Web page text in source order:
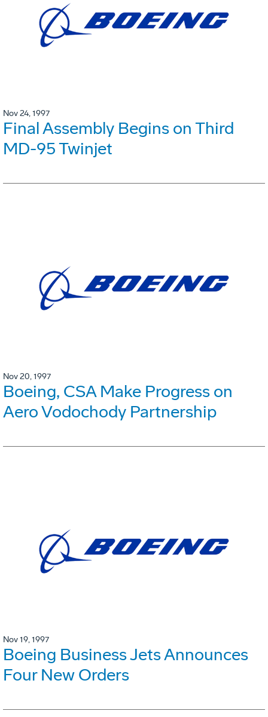
Nov 24, 1997
Final Assembly Begins on Third
MD-95 Twinjet
Nov 20, 1997
Boeing, CSA Make Progress on
Aero Vodochody Partnership
Nov 19, 1997
Boeing Business Jets Announces
Four New Orders